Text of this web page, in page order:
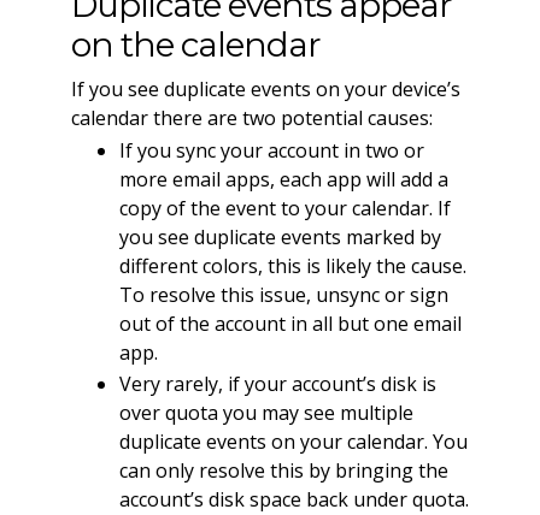
on the calendar
If you see duplicate events on your device’s
calendar there are two potential causes:
If you sync your account in two or
more email apps, each app will add a
copy of the event to your calendar. If
you see duplicate events marked by
different colors, this is likely the cause.
To resolve this issue, unsync or sign
out of the account in all but one email
app.
Very rarely, if your account’s disk is
over quota you may see multiple
duplicate events on your calendar. You
can only resolve this by bringing the
account’s disk space back under quota.